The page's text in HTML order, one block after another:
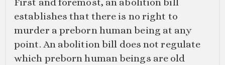
First and foremost, an abolition bill
establishes that there is no right to
murder a preborn human being at any
point. An abolition bill does not regulate
which preborn human beings are old